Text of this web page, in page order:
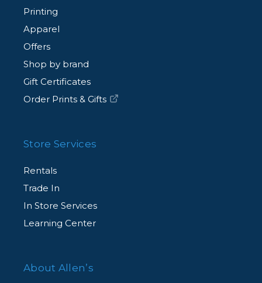
Printing
Apparel
Offers
Shop by brand
Gift Certificates
Order Prints & Gifts
Store Services
Rentals
Trade In
In Store Services
Learning Center
About Allen’s